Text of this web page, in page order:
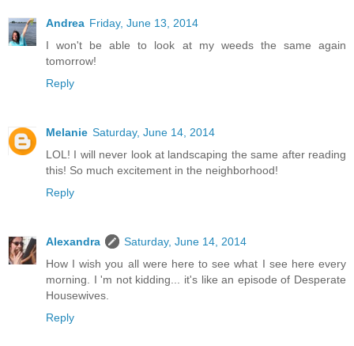
Andrea Friday, June 13, 2014
I won't be able to look at my weeds the same again
tomorrow!
Reply
Melanie Saturday, June 14, 2014
LOL! I will never look at landscaping the same after reading
this! So much excitement in the neighborhood!
Reply
Alexandra
Saturday, June 14, 2014
How I wish you all were here to see what I see here every
morning. I 'm not kidding... it's like an episode of Desperate
Housewives.
Reply